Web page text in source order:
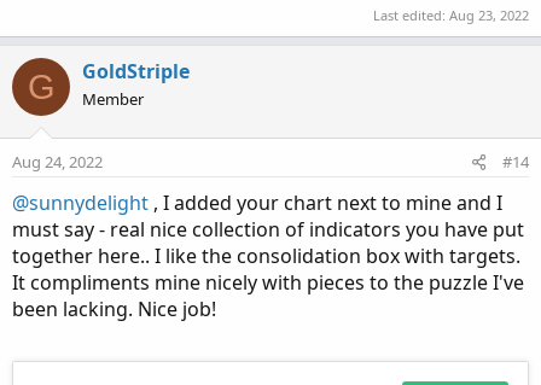
Last edited: Aug 23, 2022
G GoldStriple
Member
Aug 24, 2022 #14
@sunnydelight , I added your chart next to mine and I
must say - real nice collection of indicators you have put
together here.. I like the consolidation box with targets.
It compliments mine nicely with pieces to the puzzle I've
been lacking. Nice job!